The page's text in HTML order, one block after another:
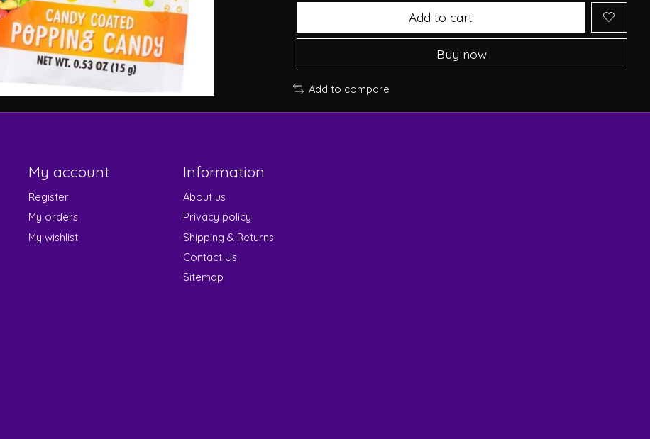
Add to cart
Buy now
Add to compare
My account
Register
My orders
My wishlist
Information
About us
Privacy policy
Shipping & Returns
Contact Us
Sitemap